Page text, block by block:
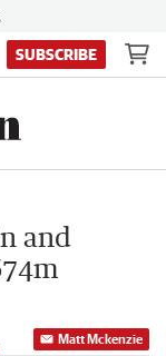
SUBSCRIBE
and
Matt Mckenzie